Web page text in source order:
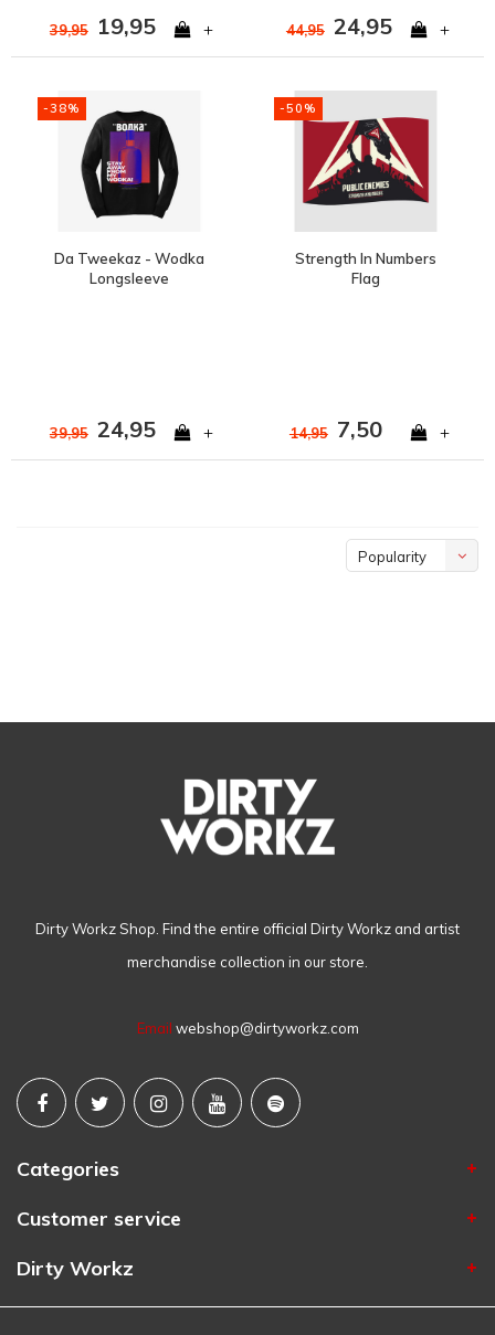
39,95 19,95 + 44,95 24,95 +
-38%
Da Tweekaz - Wodka
Longsleeve
39,95 24,95 +
-50%
Strength In Numbers
Flag
14,95 7,50 +
Popularity
Dirty Workz Shop. Find the entire official Dirty Workz and artist
merchandise collection in our store.
Email webshop@dirtyworkz.com
Categories
Customer service
Dirty Workz